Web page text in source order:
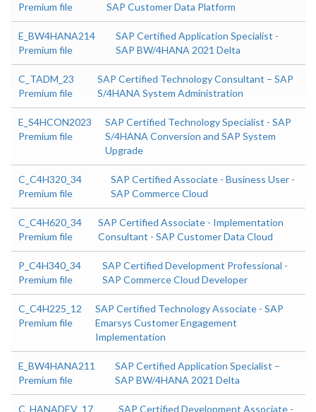
Premium file
SAP Customer Data Platform
E_BW4HANA214
Premium file
SAP Certified Application Specialist -
SAP BW/4HANA 2021 Delta
C_TADM_23
Premium file
SAP Certified Technology Consultant – SAP
S/4HANA System Administration
E_S4HCON2023
Premium file
SAP Certified Technology Specialist - SAP
S/4HANA Conversion and SAP System
Upgrade
C_C4H320_34
Premium file
SAP Certified Associate - Business User -
SAP Commerce Cloud
C_C4H620_34
Premium file
SAP Certified Associate - Implementation
Consultant - SAP Customer Data Cloud
P_C4H340_34
Premium file
SAP Certified Development Professional -
SAP Commerce Cloud Developer
C_C4H225_12
Premium file
SAP Certified Technology Associate - SAP
Emarsys Customer Engagement
Implementation
E_BW4HANA211
Premium file
SAP Certified Application Specialist –
SAP BW/4HANA 2021 Delta
C_HANADEV_17
SAP Certified Development Associate -